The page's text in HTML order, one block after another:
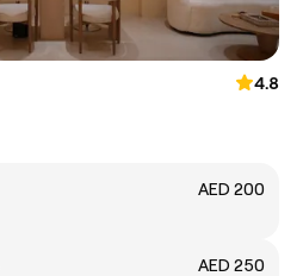
4.8
AED 200
AED 250